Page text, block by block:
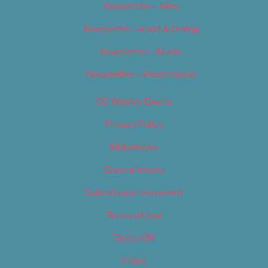
Newsletter – Film
Newsletter – Food & Dining
Newsletter – Music
Newsletter – Promotional
OC Weekly Events
Privacy Policy
Slideshows
Special Issues
Submit your own event
Terms of Use
Tip Us Off
Video